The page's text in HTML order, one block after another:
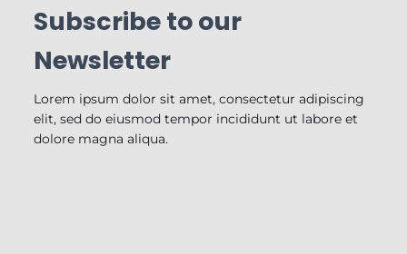
Subscribe to our
Newsletter
Lorem ipsum dolor sit amet, consectetur adipiscing
elit, sed do eiusmod tempor incididunt ut labore et
dolore magna aliqua.